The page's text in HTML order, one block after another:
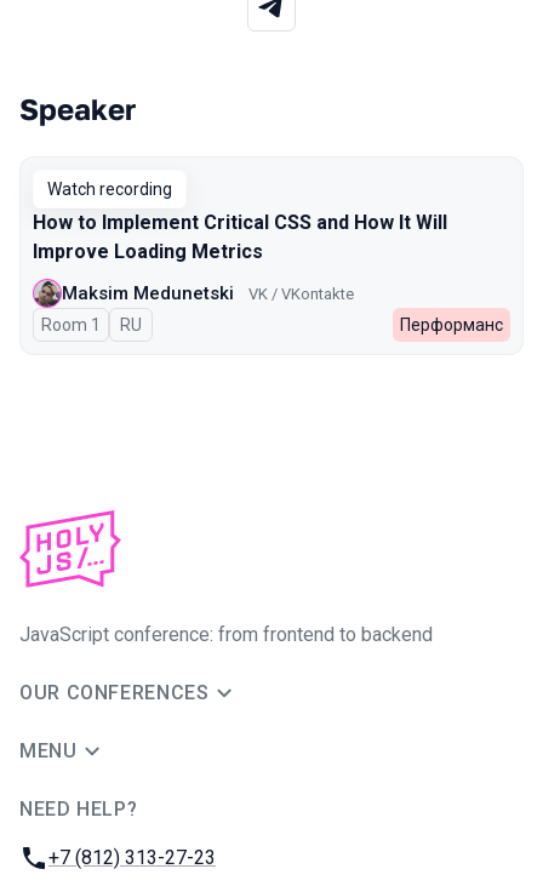
Talks from 2025 Autumn season
Speaker
Watch recording
How to Implement Critical CSS and How It Will
Improve Loading Metrics
Maksim Medunetski VK / VKontakte
Room 1 In Russian
RU Перформанс
JavaScript conference: from frontend to backend
OUR CONFERENCES
MENU
NEED HELP?
Phone:
+7 (812) 313-27-23